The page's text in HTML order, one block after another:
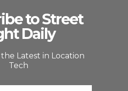
to Street
Daily
Latest in Location
Tech